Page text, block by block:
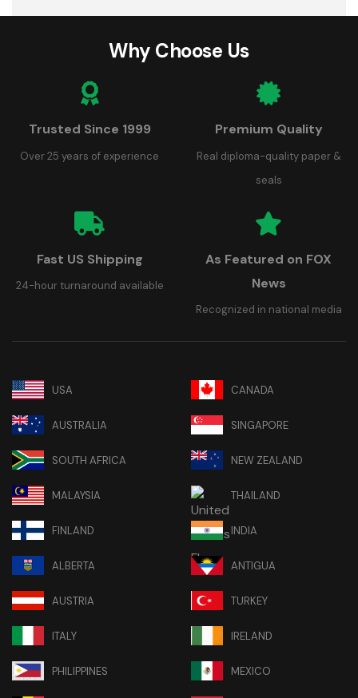
Why Choose Us
Trusted Since 1999
Over 25 years of experience
Premium Quality
Real diploma-quality paper &
seals
Fast US Shipping
24-hour turnaround available
As Featured on FOX
News
Recognized in national media
USA CANADA
AUSTRALIA SINGAPORE
SOUTH AFRICA NEW ZEALAND
MALAYSIA THAILAND
FINLAND INDIA
ALBERTA ANTIGUA
AUSTRIA TURKEY
ITALY IRELAND
PHILIPPINES MEXICO